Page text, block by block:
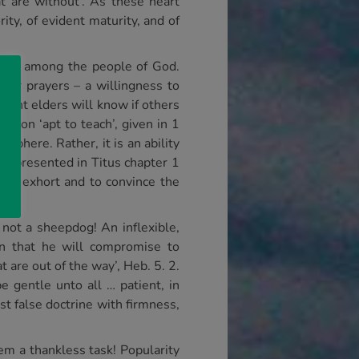
of evident maturity, and of
among the people of God.
prayers – a willingness to
elders will know if others
‘apt to teach’, given in 1
sphere. Rather, it is an ability
presented in Titus chapter 1
exhort and to convince the
a sheepdog! An inflexible,
that he will compromise to
out of the way’, Heb. 5. 2.
gentle unto all … patient, in
false doctrine with firmness,
a thankless task! Popularity